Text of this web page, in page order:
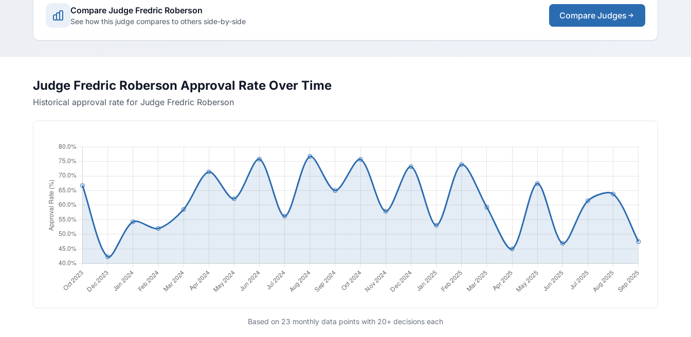
Compare Judge Fredric Roberson
See how this judge compares to others side-by-side
Compare Judges
Judge Fredric Roberson Approval Rate Over Time
Historical approval rate for Judge Fredric Roberson
Based on 23 monthly data points with 20+ decisions each